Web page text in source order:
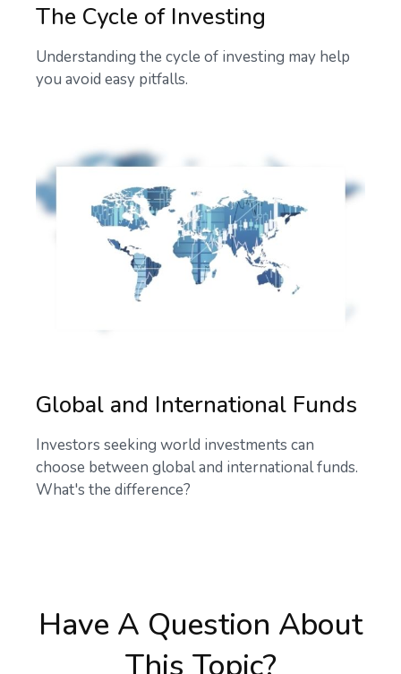
The Cycle of Investing
Understanding the cycle of investing may help
you avoid easy pitfalls.
Global and International Funds
Investors seeking world investments can
choose between global and international funds.
What's the difference?
Have A Question About